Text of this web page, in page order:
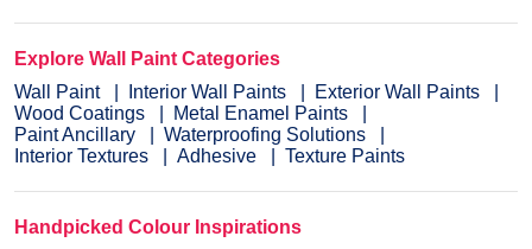
Explore Wall Paint Categories
Wall Paint
Interior Wall Paints
Exterior Wall Paints
Wood Coatings
Metal Enamel Paints
Paint Ancillary
Waterproofing Solutions
Interior Textures
Adhesive Texture Paints
Handpicked Colour Inspirations